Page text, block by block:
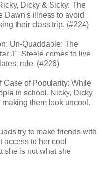
Dicky & Sicky: The
Dawn's illness to avoid
their class trip. (#224)
Un-Quaddable: The
JT Steele comes to live
role. (#226)
Case of Popularity: While
in school, Nicky, Dicky
them look uncool.
try to make friends with
access to her cool
she is not what she